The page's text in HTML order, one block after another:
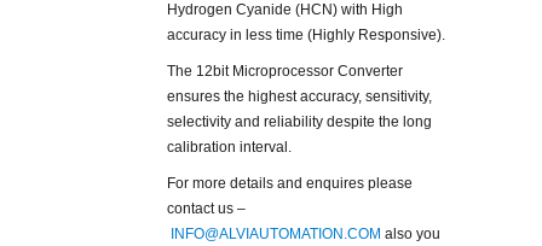
Hydrogen Cyanide (HCN) with High
accuracy in less time (Highly Responsive).
The 12bit Microprocessor Converter
ensures the highest accuracy, sensitivity,
selectivity and reliability despite the long
calibration interval.
For more details and enquires please
contact us –
INFO@ALVIAUTOMATION.COM also you